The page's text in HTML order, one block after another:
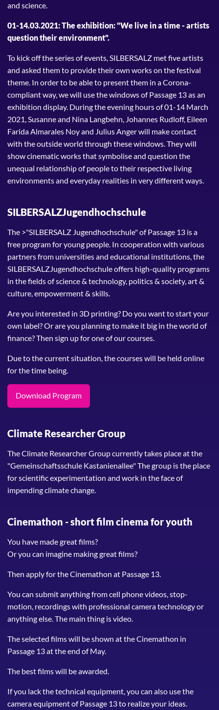
and science.
01-14.03.2021: The exhibition: "We live in a time - artists
question their environment".
To kick off the series of events, SILBERSALZ met five artists
and asked them to provide their own works on the festival
theme. In order to be able to present them in a Corona-
compliant way, we will use the windows of Passage 13 as an
exhibition display. During the evening hours of 01-14 March
2021, Susanne and Nina Langbehn, Johannes Rudloff, Eileen
Farida Almarales Noy and Julius Anger will make contact
with the outside world through these windows. They will
show cinematic works that symbolise and question the
unequal relationship of people to their respective living
environments and everyday realities in very different ways.
SILBERSALZJugendhochschule
The >"SILBERSALZ Jugendhochschule" of Passage 13 is a
free program for young people. In cooperation with various
partners from universities and educational institutions, the
SILBERSALZJugendhochschule offers high-quality programs
in the fields of science & technology, politics & society, art &
culture, empowerment & skills.
Are you interested in 3D printing? Do you want to start your
own label? Or are you planning to make it big in the world of
finance? Then sign up for one of our courses.
Due to the current situation, the courses will be held online
for the time being.
Download Program
Climate Researcher Group
The Climate Researcher Group currently takes place at the
"Gemeinschaftsschule Kastanienallee" The group is the place
for scientific experimentation and work in the face of
impending climate change.
Cinemathon -short film cinema for youth
You have made great films?
Or you can imagine making great films?
Then apply for the Cinemathon at Passage 13.
You can submit anything from cell phone videos, stop-
motion, recordings with professional camera technology or
anything else. The main thing is video.
The selected films will be shown at the Cinemathon in
Passage 13 at the end of May.
The best films will be awarded.
If you lack the technical equipment, you can also use the
camera equipment of Passage 13 to realize your ideas.